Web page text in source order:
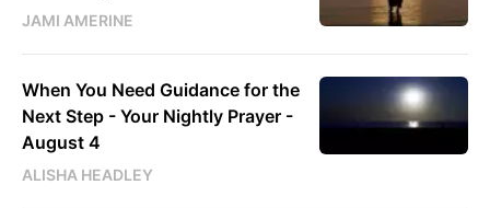
JAMI AMERINE
When You Need Guidance for the
Next Step - Your Nightly Prayer -
August 4
ALISHA HEADLEY